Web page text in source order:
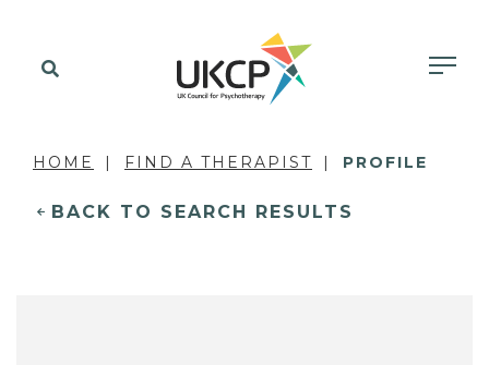
HOME FIND A THERAPIST PROFILE
BACK TO SEARCH RESULTS